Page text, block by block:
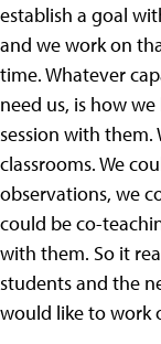
establish a goal
and we work on
time. Whatever
need us, is how
session with
classrooms. We
observations, we
could be co-
with them. So it
students and the
would like to work